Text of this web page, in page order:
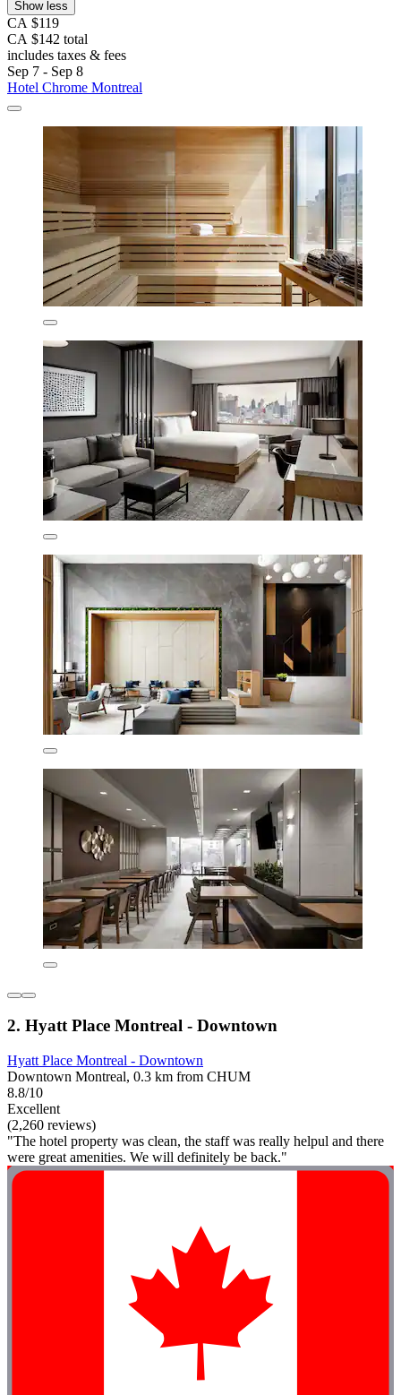
Show less
CA $119
CA $142 total
includes taxes & fees
Sep 7 - Sep 8
Hotel Chrome Montreal
2. Hyatt Place Montreal - Downtown
Hyatt Place Montreal - Downtown
Downtown Montreal, 0.3 km from CHUM
8.8/10
Excellent
(2,260 reviews)
"The hotel property was clean, the staff was really helpul and there
were great amenities. We will definitely be back."